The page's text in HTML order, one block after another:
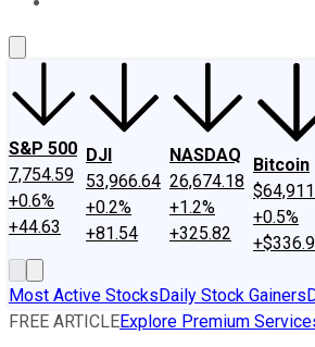
S&P 500
7,754.59
+0.6%
+44.63
DJI
53,966.64
+0.2%
+81.54
NASDAQ
26,674.18
+1.2%
+325.82
Bitcoin
+0.5%
Most Active StocksDaily Stock Gainers
FREE ARTICLEExplore Premium